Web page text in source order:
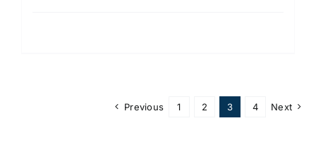
Previous 1 2 3 4 Next